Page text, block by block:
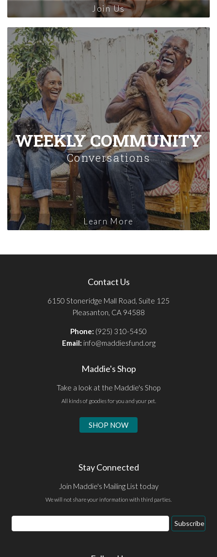
Join Us
WEEKLY COMMUNITY
Conversations
Learn More
Contact Us
6150 Stoneridge Mall Road, Suite 125
Pleasanton, CA 94588
Phone: (925) 310-5450
Email: info@maddiesfund.org
Maddie's Shop
Take a look at the Maddie's Shop
All kinds of goodies for you and your pet.
SHOP NOW
Stay Connected
Join Maddie's Mailing List today
We will not share your information with third parties.
Email
Address
Subscribe